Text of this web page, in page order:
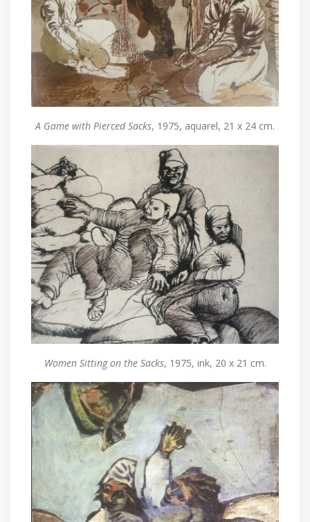
A Game with Pierced Sacks, 1975, aquarel, 21 x 24 cm.
Women Sitting on the Sacks, 1975, ink, 20 x 21 cm.